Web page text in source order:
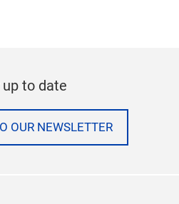
up to date
OUR NEWSLETTER